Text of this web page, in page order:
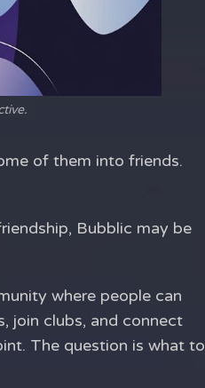
of them into friends.
Bubblic may be
where people can
join clubs, and connect
The question is what to